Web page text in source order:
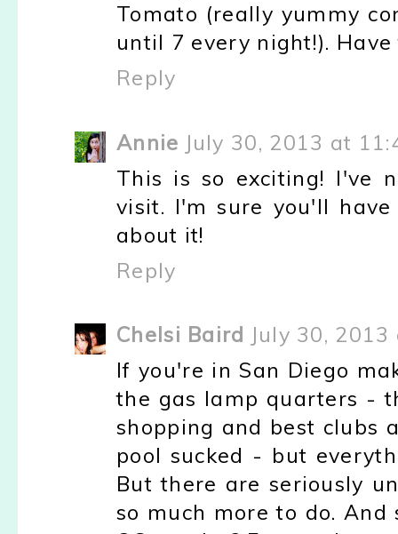
Tomato (really yummy
until 7 every night!). Have
Reply
Annie July 30, 2013 at
This is so exciting! I've
visit. I'm sure you'll
about it!
Reply
Chelsi Baird July 30,
If you're in San Diego
the gas lamp quarters -
shopping and best clubs
pool sucked - but
But there are seriously
so much more to do.